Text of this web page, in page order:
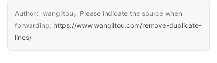
Author：wanglitou，Please indicate the source when
forwarding: https://www.wanglitou.com/remove-duplicate-
lines/